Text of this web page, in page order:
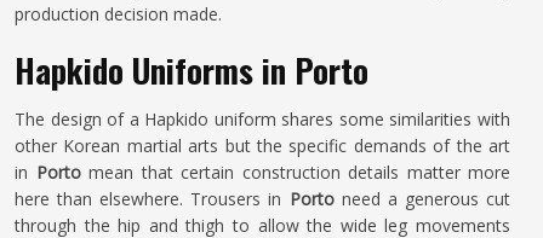
production decision made.
Hapkido Uniforms in Porto
The design of a Hapkido uniform shares some similarities with
other Korean martial arts but the specific demands of the art
in Porto mean that certain construction details matter more
here than elsewhere. Trousers in Porto need a generous cut
through the hip and thigh to allow the wide leg movements